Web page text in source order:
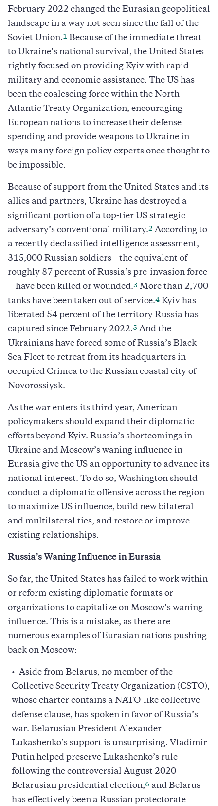
February 2022 changed the Eurasian geopolitical
landscape in a way not seen since the fall of the
Soviet Union.1 Because of the immediate threat
to Ukraine’s national survival, the United States
rightly focused on providing Kyiv with rapid
military and economic assistance. The US has
been the coalescing force within the North
Atlantic Treaty Organization, encouraging
European nations to increase their defense
spending and provide weapons to Ukraine in
ways many foreign policy experts once thought to
be impossible.
Because of support from the United States and its
allies and partners, Ukraine has destroyed a
significant portion of a top-tier US strategic
adversary’s conventional military.2 According to
a recently declassified intelligence assessment,
315,000 Russian soldiers—the equivalent of
roughly 87 percent of Russia’s pre-invasion force
—have been killed or wounded.3 More than 2,700
tanks have been taken out of service.4 Kyiv has
liberated 54 percent of the territory Russia has
captured since February 2022.5 And the
Ukrainians have forced some of Russia’s Black
Sea Fleet to retreat from its headquarters in
occupied Crimea to the Russian coastal city of
Novorossiysk.
As the war enters its third year, American
policymakers should expand their diplomatic
efforts beyond Kyiv. Russia’s shortcomings in
Ukraine and Moscow’s waning influence in
Eurasia give the US an opportunity to advance its
national interest. To do so, Washington should
conduct a diplomatic offensive across the region
to maximize US influence, build new bilateral
and multilateral ties, and restore or improve
existing relationships.
Russia’s Waning Influence in Eurasia
So far, the United States has failed to work within
or reform existing diplomatic formats or
organizations to capitalize on Moscow’s waning
influence. This is a mistake, as there are
numerous examples of Eurasian nations pushing
back on Moscow:
Aside from Belarus, no member of the
Collective Security Treaty Organization (CSTO),
whose charter contains a NATO-like collective
defense clause, has spoken in favor of Russia’s
war. Belarusian President Alexander
Lukashenko’s support is unsurprising. Vladimir
Putin helped preserve Lukashenko’s rule
following the controversial August 2020
Belarusian presidential election,6 and Belarus
has effectively been a Russian protectorate